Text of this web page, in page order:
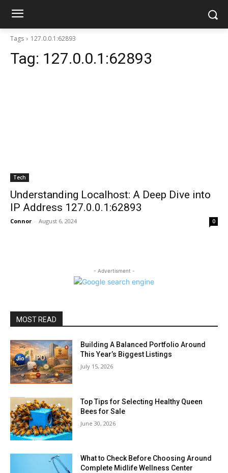
Tags 127.0.0.1:62893
Tag: 127.0.0.1:62893
Tech
Understanding Localhost: A Deep Dive into
IP Address 127.0.0.1:62893
Connor - August 6, 2024 0
- Advertisment -
MOST READ
Building A Balanced Portfolio Around
This Year’s Biggest Listings
July 15, 2026
Top Tips for Selecting Healthy Queen
Bees for Sale
June 30, 2026
What to Check Before Choosing Around
Complete Midlife Wellness Center